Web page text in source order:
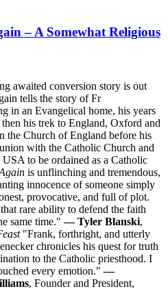
– A Somewhat Religious
awaited conversion story is out
tells the story of Fr
in an Evangelical home, his years
his trek to England, Oxford and
the Church of England before his
with the Catholic Church and
to be ordained as a Catholic
is unflinching and tremendous,
innocence of someone simply
provocative, and full of plot.
rare ability to defend the faith
same time."— Tyler Blanski,
"Frank, forthright, and utterly
chronicles his quest for truth
to the Catholic priesthood. I
every emotion."—
, Founder and President,